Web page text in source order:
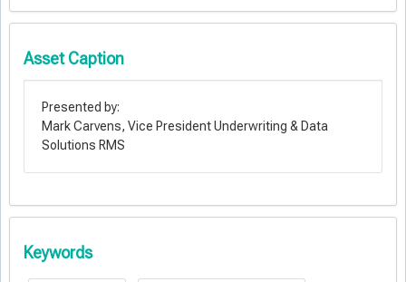
Asset Caption
Presented by:
Mark Carvens, Vice President Underwriting & Data
Solutions RMS
Keywords